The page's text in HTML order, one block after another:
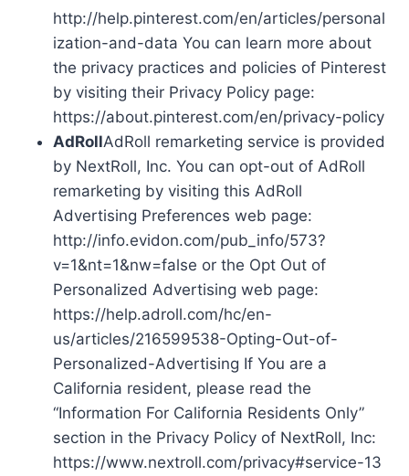
http://help.pinterest.com/en/articles/personal
ization-and-data You can learn more about
the privacy practices and policies of Pinterest
by visiting their Privacy Policy page:
https://about.pinterest.com/en/privacy-policy
AdRollAdRoll remarketing service is provided
by NextRoll, Inc. You can opt-out of AdRoll
remarketing by visiting this AdRoll
Advertising Preferences web page:
http://info.evidon.com/pub_info/573?
v=1&nt=1&nw=false or the Opt Out of
Personalized Advertising web page:
https://help.adroll.com/hc/en-
us/articles/216599538-Opting-Out-of-
Personalized-Advertising If You are a
California resident, please read the
“Information For California Residents Only”
section in the Privacy Policy of NextRoll, Inc:
https://www.nextroll.com/privacy#service-13